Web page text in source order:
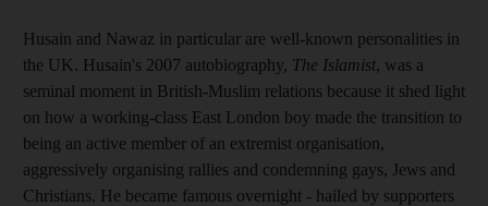
Husain and Nawaz in particular are well-known personalities in
the UK. Husain's 2007 autobiography, The Islamist, was a
seminal moment in British-Muslim relations because it shed light
on how a working-class East London boy made the transition to
being an active member of an extremist organisation,
aggressively organising rallies and condemning gays, Jews and
Christians. He became famous overnight - hailed by supporters